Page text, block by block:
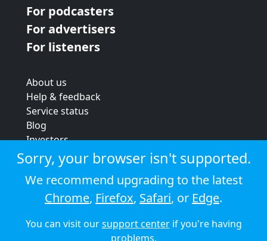
For podcasters
For advertisers
For listeners
About us
Help & feedback
Service status
Blog
Investors
Strategic review
Terms & conditions
Privacy policy
Cookie policy
© 2026 Audioboom
Sorry, your browser isn't supported.
We recommend upgrading to the latest
Chrome, Firefox, Safari, or Edge.
You can visit oursupport centerif you're having
problems.